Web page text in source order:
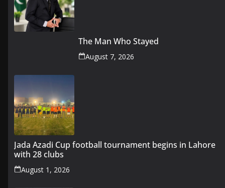
The Man Who Stayed
August 7, 2026
Jada Azadi Cup football tournament begins in Lahore
with 28 clubs
August 1, 2026